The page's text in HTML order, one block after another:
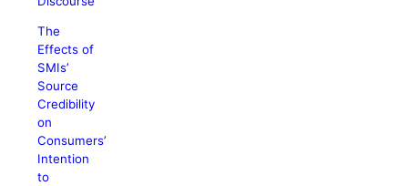
The
Effects of
SMIs’
Source
Credibility
on
Consumers’
Intention
to